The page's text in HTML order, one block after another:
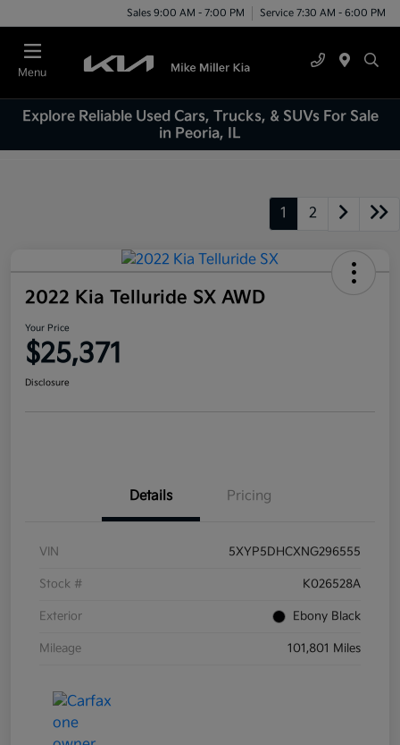
Sales 9:00 AM - 7:00 PM Service 7:30 AM - 6:00 PM
Menu
Explore Reliable Used Cars, Trucks, & SUVs For Sale
in Peoria, IL
1 2
2022 Kia Telluride SX AWD
Your Price
$25,371
Disclosure
Details Pricing
VIN 5XYP5DHCXNG296555
Stock # K026528A
Exterior Ebony Black
Mileage 101,801 Miles